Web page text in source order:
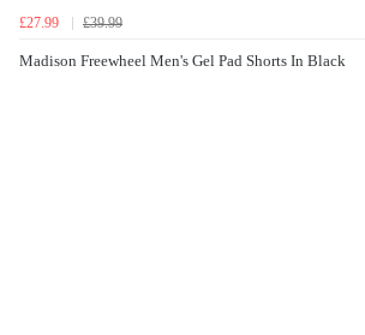
£27.99 £39.99
Madison Freewheel Men's Gel Pad Shorts In Black